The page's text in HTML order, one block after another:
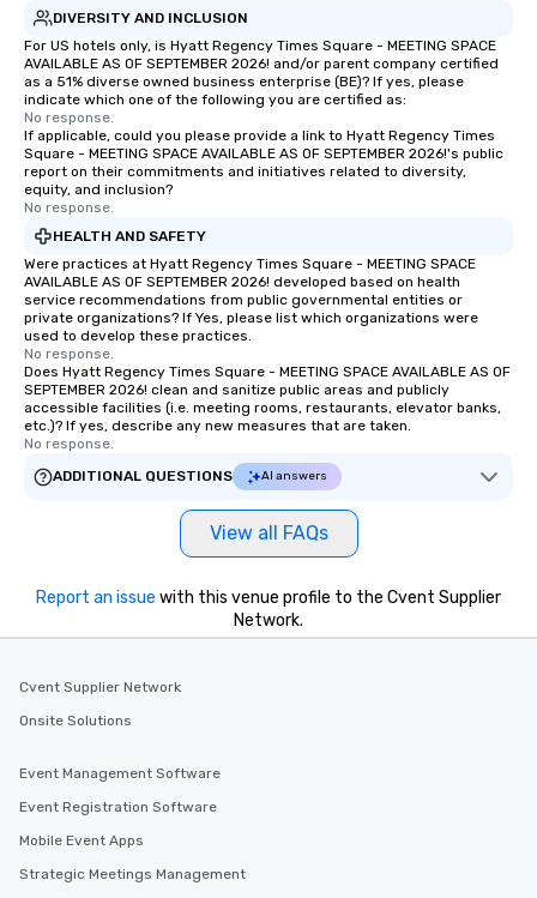
DIVERSITY AND INCLUSION
For US hotels only, is Hyatt Regency Times Square - MEETING SPACE
AVAILABLE AS OF SEPTEMBER 2026! and/or parent company certified
as a 51% diverse owned business enterprise (BE)? If yes, please
indicate which one of the following you are certified as:
No response.
If applicable, could you please provide a link to Hyatt Regency Times
Square - MEETING SPACE AVAILABLE AS OF SEPTEMBER 2026!'s public
report on their commitments and initiatives related to diversity,
equity, and inclusion?
No response.
HEALTH AND SAFETY
Were practices at Hyatt Regency Times Square - MEETING SPACE
AVAILABLE AS OF SEPTEMBER 2026! developed based on health
service recommendations from public governmental entities or
private organizations? If Yes, please list which organizations were
used to develop these practices.
No response.
Does Hyatt Regency Times Square - MEETING SPACE AVAILABLE AS OF
SEPTEMBER 2026! clean and sanitize public areas and publicly
accessible facilities (i.e. meeting rooms, restaurants, elevator banks,
etc.)? If yes, describe any new measures that are taken.
No response.
ADDITIONAL QUESTIONS
AI answers
View all FAQs
Report an issue with this venue profile to the Cvent Supplier
Network.
Cvent Supplier Network
Onsite Solutions
Event Management Software
Event Registration Software
Mobile Event Apps
Strategic Meetings Management